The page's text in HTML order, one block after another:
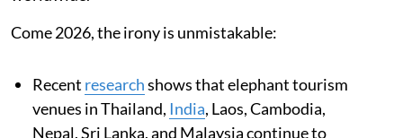
Come 2026, the irony is unmistakable:
Recent researchshows that elephant tourism
venues in Thailand, India, Laos, Cambodia,
Nepal, Sri Lanka, and Malaysia continue to